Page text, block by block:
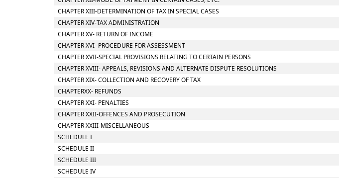
CHAPTER XIII-DETERMINATION OF TAX IN SPECIAL CASES
CHAPTER XIV-TAX ADMINISTRATION
CHAPTER XV- RETURN OF INCOME
CHAPTER XVI- PROCEDURE FOR ASSESSMENT
CHAPTER XVII-SPECIAL PROVISIONS RELATING TO CERTAIN PERSONS
CHAPTER XVIII- APPEALS, REVISIONS AND ALTERNATE DISPUTE RESOLUTIONS
CHAPTER XIX- COLLECTION AND RECOVERY OF TAX
CHAPTERXX- REFUNDS
CHAPTER XXI- PENALTIES
CHAPTER XXII-OFFENCES AND PROSECUTION
CHAPTER XXIII-MISCELLANEOUS
SCHEDULE I
SCHEDULE II
SCHEDULE III
SCHEDULE IV